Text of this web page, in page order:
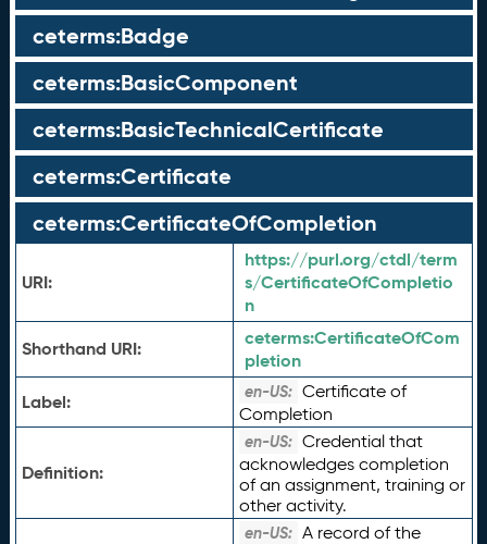
ceterms:Badge
ceterms:BasicComponent
ceterms:BasicTechnicalCertificate
ceterms:Certificate
ceterms:CertificateOfCompletion
URI:
https://purl.org/ctdl/term
s/CertificateOfCompletio
n
Shorthand URI:
ceterms:CertificateOfCom
pletion
Label:
en-US: Certificate of
Completion
Definition:
en-US: Credential that
acknowledges completion
of an assignment, training or
other activity.
en-US: A record of the